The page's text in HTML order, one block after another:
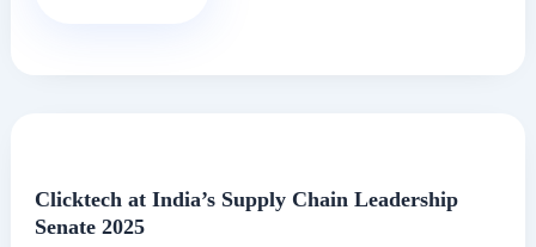
Powered
PCs
Clicktech at India’s Supply Chain Leadership
Senate 2025